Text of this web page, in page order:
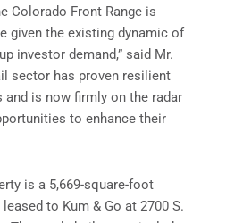
Colorado Front Range is
given the existing dynamic of
investor demand,” said Mr.
sector has proven resilient
is now firmly on the radar
to enhance their
is a 5,669-square-foot
to Kum & Go at 2700 S.